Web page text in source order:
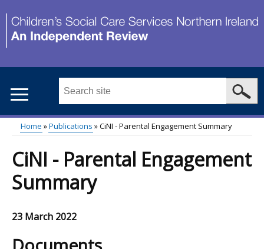
main
content
Search
site
...
Main
menu
Breadcrumb
Home Publications CiNI - Parental Engagement Summary
CiNI - Parental Engagement
Summary
23 March 2022